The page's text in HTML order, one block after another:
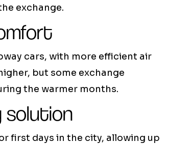
exchange.
cars, with more efficient air
but some exchange
the warmer months.
solution
first days in the city, allowing up